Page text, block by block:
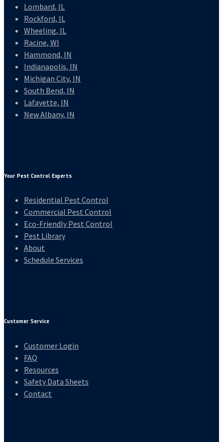
Lombard, IL
Rockford, IL
Wheeling, IL
Racine, WI
Hammond, IN
Indianapolis, IN
Michigan City, IN
South Bend, IN
Lafayette, IN
New Albany, IN
Your Pest Control Experts
Residential Pest Control
Commercial Pest Control
Eco-Friendly Pest Control
Pest Library
About
Schedule Services
Customer Service
Customer Login
FAQ
Resources
Safety Data Sheets
Contact